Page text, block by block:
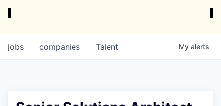
jobs companies Talent My alerts